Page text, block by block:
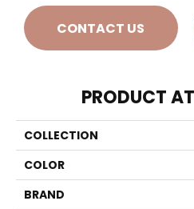
CONTACT US
PRODUCT
COLLECTION
COLOR
BRAND